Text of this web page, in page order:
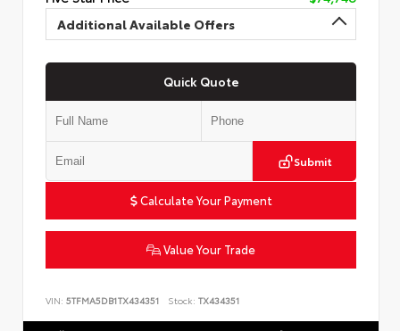
Additional Available Offers
Quick Quote
Submit
Calculate Your Payment
Value Your Trade
VIN: 5TFMA5DB1TX434351 Stock: TX434351